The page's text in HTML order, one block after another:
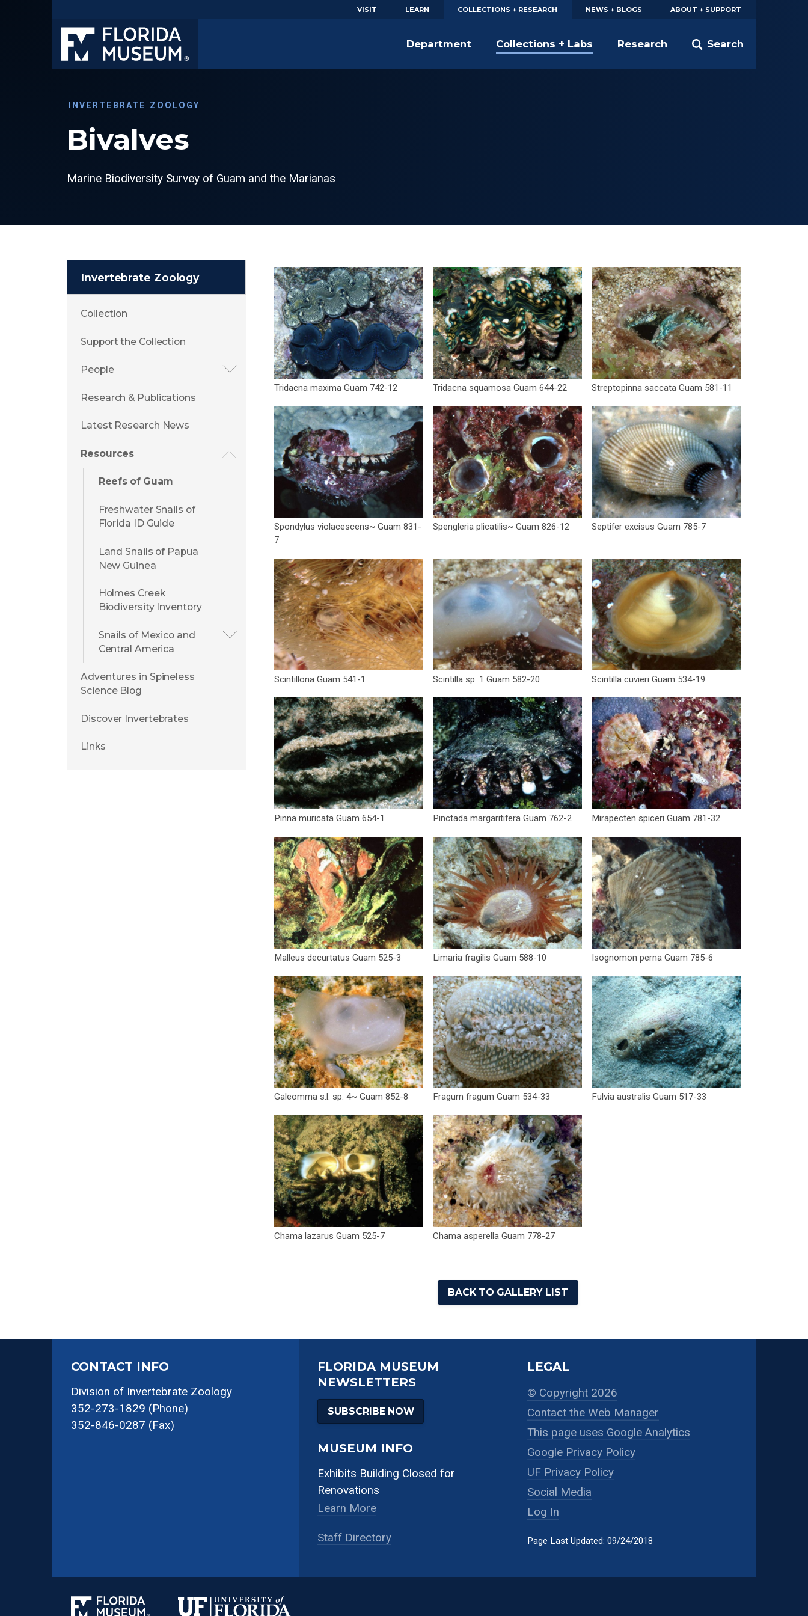
VISIT LEARN COLLECTIONS + RESEARCH NEWS + BLOGS ABOUT + SUPPORT
Search
Department Collections + Labs Research
INVERTEBRATE ZOOLOGY
Bivalves
Marine Biodiversity Survey of Guam and the Marianas
Invertebrate Zoology
Collection
Support the Collection
People
Research & Publications
Latest Research News
Resources
Reefs of Guam
Freshwater Snails of
Florida ID Guide
Land Snails of Papua
New Guinea
Holmes Creek
Biodiversity Inventory
Snails of Mexico and
Central America
Adventures in Spineless
Science Blog
Discover Invertebrates
Links
Tridacna maxima Guam 742-12 Tridacna squamosa Guam 644-22 Streptopinna saccata Guam 581-11
Spondylus violacescens~ Guam 831-
7
Spengleria plicatilis~ Guam 826-12 Septifer excisus Guam 785-7
Scintillona Guam 541-1 Scintilla sp. 1 Guam 582-20 Scintilla cuvieri Guam 534-19
Pinna muricata Guam 654-1 Pinctada margaritifera Guam 762-2 Mirapecten spiceri Guam 781-32
Malleus decurtatus Guam 525-3 Limaria fragilis Guam 588-10 Isognomon perna Guam 785-6
Galeomma s.l. sp. 4~ Guam 852-8 Fragum fragum Guam 534-33 Fulvia australis Guam 517-33
Chama lazarus Guam 525-7 Chama asperella Guam 778-27
BACK TO GALLERY LIST
CONTACT INFO
Division of Invertebrate Zoology
352-273-1829 (Phone)
352-846-0287 (Fax)
FLORIDA MUSEUM
NEWSLETTERS
SUBSCRIBE NOW
MUSEUM INFO
Exhibits Building Closed for
Renovations
Learn More
Staff Directory
LEGAL
© Copyright 2026
Contact the Web Manager
This page uses Google Analytics
Google Privacy Policy
UF Privacy Policy
Social Media
Log In
Page Last Updated: 09/24/2018